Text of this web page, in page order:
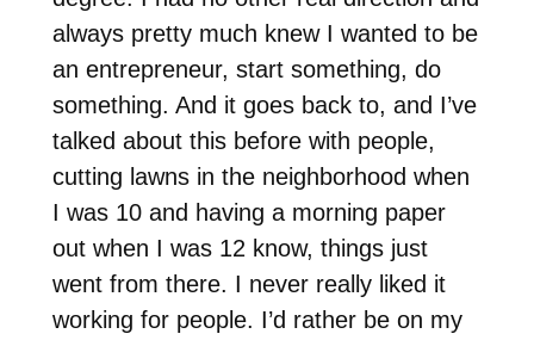
always pretty much knew I wanted to be
an entrepreneur, start something, do
something. And it goes back to, and I’ve
talked about this before with people,
cutting lawns in the neighborhood when
I was 10 and having a morning paper
out when I was 12 know, things just
went from there. I never really liked it
working for people. I’d rather be on my